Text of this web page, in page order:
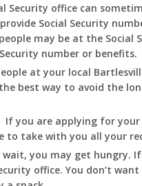
Security office can
Social Security
may be at the Social
number or benefits.
at your local
best way to avoid the
If you are applying for your
to take with you all your
you may get hungry. If
office. You don’t